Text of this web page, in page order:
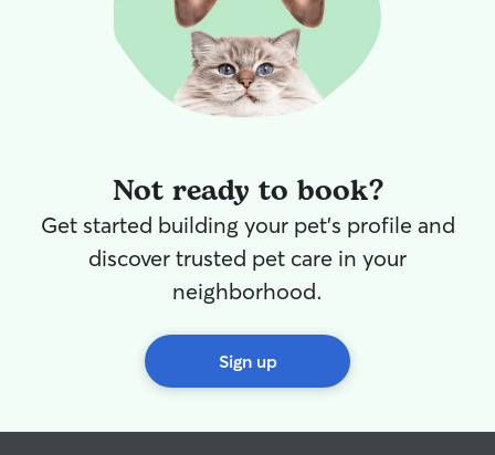
Not ready to book?
Get started building your pet's profile and
discover trusted pet care in your
neighborhood.
Sign up